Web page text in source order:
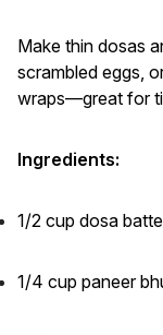
Make thin dosas
scrambled eggs,
wraps—great for
Ingredients:
1/2 cup dosa
1/4 cup paneer